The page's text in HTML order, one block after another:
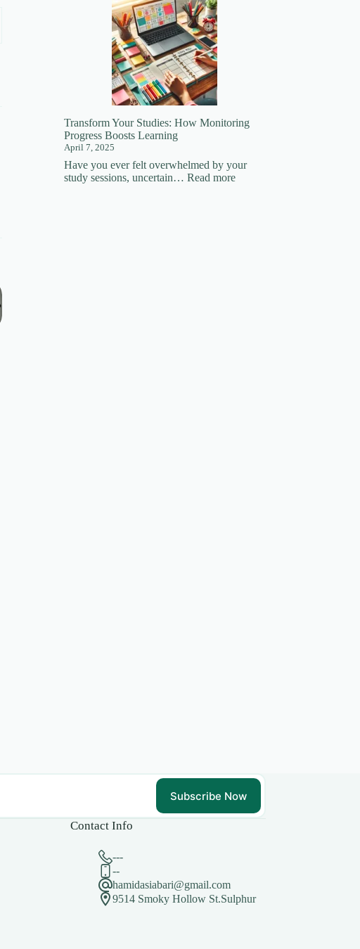
Your
Learning
Superpower:
How
Focus
Changes
EVERYTHING!
🚀
Transform Your Studies: How Monitoring
Progress Boosts Learning
April 7, 2025
Have you ever felt overwhelmed by your
study sessions, uncertain…Read more:
Subscribe Now
Contact Info
---
--
hamidasiabari@gmail.com
9514 Smoky Hollow St.Sulphur